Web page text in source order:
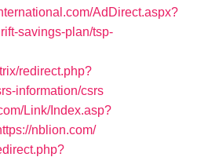
AdDirect.aspx?
savings-plan/tsp-
redirect.php?
information/csrs
Link/Index.asp?
nblion.com/